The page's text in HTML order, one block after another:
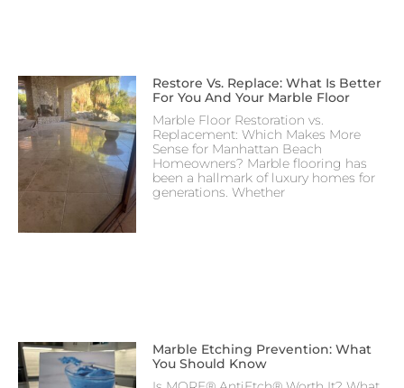
Restore Vs. Replace: What Is Better
For You And Your Marble Floor
Marble Floor Restoration vs.
Replacement: Which Makes More
Sense for Manhattan Beach
Homeowners? Marble flooring has
been a hallmark of luxury homes for
generations. Whether
Marble Etching Prevention: What
You Should Know